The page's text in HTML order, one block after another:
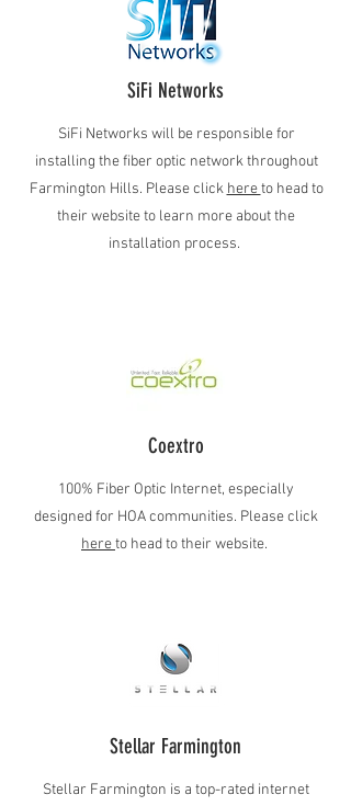
SiFi Networks
SiFi Networks will be responsible for
installing the fiber optic network throughout
Farmington Hills. Please click hereto head to
their website to learn more about the
installation process.
Coextro
100% Fiber Optic Internet, especially
designed for HOA communities. Please click
hereto head to their website.
Stellar Farmington
Stellar Farmington is a top-rated internet